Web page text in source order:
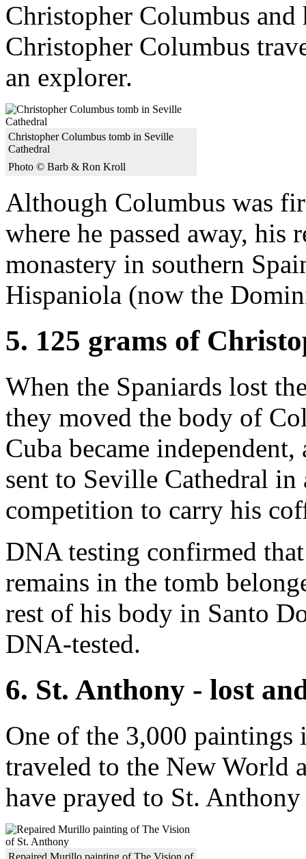
Christopher Columbus
Christopher Columbus
an explorer.
Christopher Columbus tomb in Seville
Cathedral
Photo © Barb & Ron Kroll
Although Columbus was
where he passed away, his
monastery in southern
Hispaniola (now the
5. 125 grams of
When the Spaniards lost
they moved the body of
Cuba became
sent to Seville Cathedral
competition to carry his
DNA testing confirmed
remains in the tomb
rest of his body in Santo
DNA-tested.
6. St. Anthony - lost
One of the 3,000 paintings
traveled to the New World
have prayed to St.
Repaired Murillo painting of The Vision of